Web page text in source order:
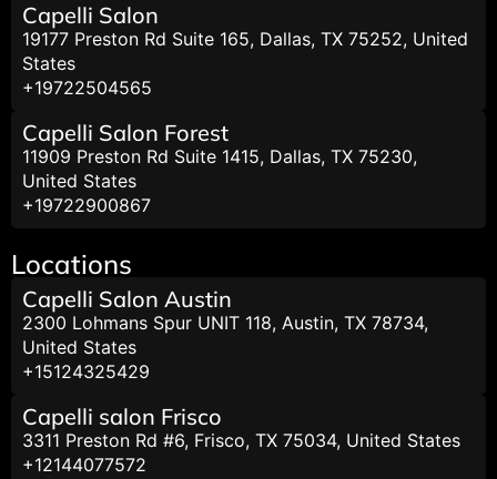
Capelli Salon
19177 Preston Rd Suite 165, Dallas, TX 75252, United
States
+19722504565
Capelli Salon Forest
11909 Preston Rd Suite 1415, Dallas, TX 75230,
United States
+19722900867
Locations
Capelli Salon Austin
2300 Lohmans Spur UNIT 118, Austin, TX 78734,
United States
+15124325429
Capelli salon Frisco
3311 Preston Rd #6, Frisco, TX 75034, United States
+12144077572